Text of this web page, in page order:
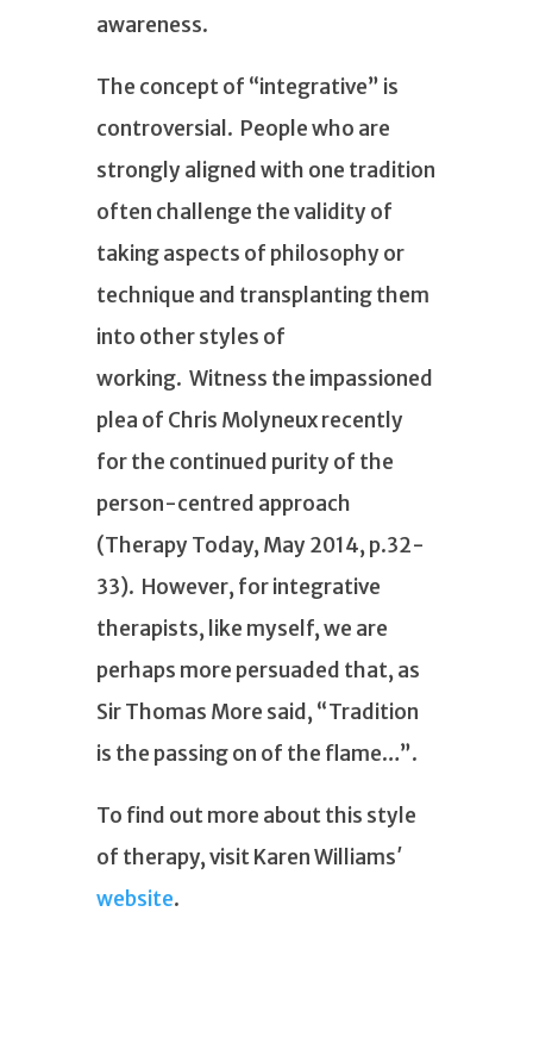
awareness.
The concept of “integrative” is
controversial. People who are
strongly aligned with one tradition
often challenge the validity of
taking aspects of philosophy or
technique and transplanting them
into other styles of
working. Witness the impassioned
plea of Chris Molyneux recently
for the continued purity of the
person-centred approach
(Therapy Today, May 2014, p.32-
33). However, for integrative
therapists, like myself, we are
perhaps more persuaded that, as
Sir Thomas More said, “Tradition
is the passing on of the flame…”.
To find out more about this style
of therapy, visit Karen Williams′
website.